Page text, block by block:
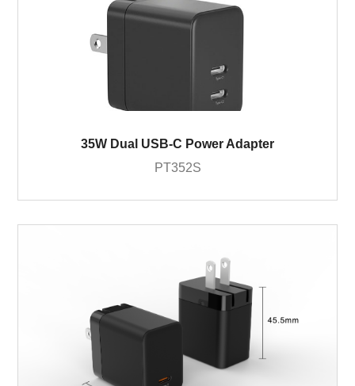
35W Dual USB-C Power Adapter
PT352S